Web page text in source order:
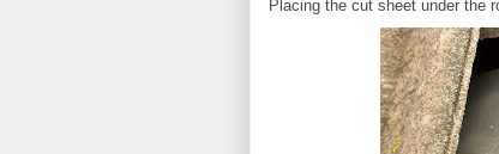
Placing the cut sheet under the